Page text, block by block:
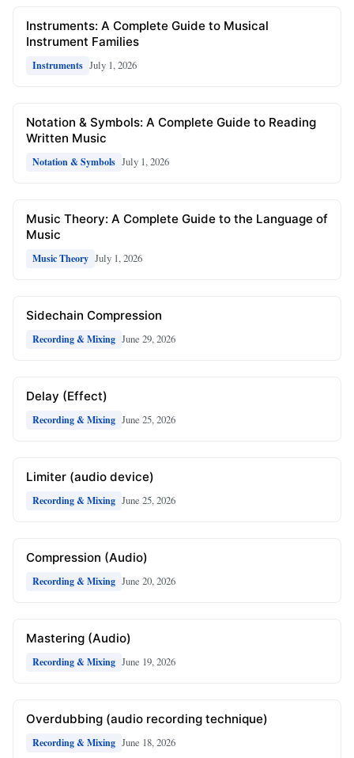
Instruments: A Complete Guide to Musical
Instrument Families
Instruments July 1, 2026
Notation & Symbols: A Complete Guide to Reading
Written Music
Notation & Symbols July 1, 2026
Music Theory: A Complete Guide to the Language of
Music
Music Theory July 1, 2026
Sidechain Compression
Recording & Mixing June 29, 2026
Delay (Effect)
Recording & Mixing June 25, 2026
Limiter (audio device)
Recording & Mixing June 25, 2026
Compression (Audio)
Recording & Mixing June 20, 2026
Mastering (Audio)
Recording & Mixing June 19, 2026
Overdubbing (audio recording technique)
Recording & Mixing June 18, 2026